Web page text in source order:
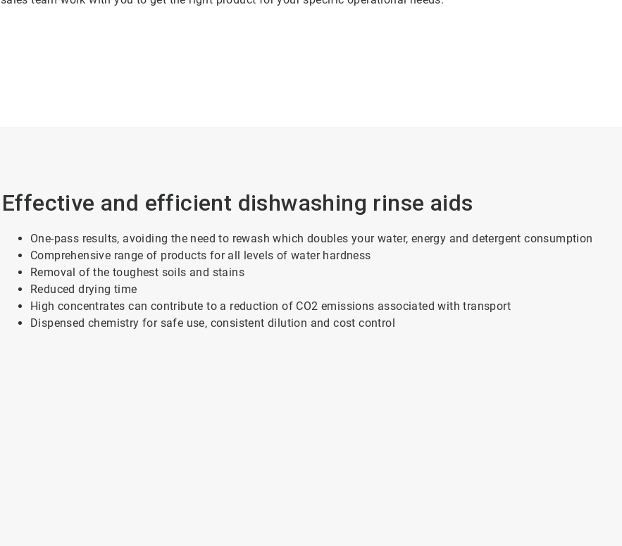
Effective and efficient dishwashing rinse aids
One-pass results, avoiding the need to rewash which doubles your water, energy and detergent consumption
Comprehensive range of products for all levels of water hardness
Removal of the toughest soils and stains
Reduceddrying time
High concentrates can contribute to a reduction of CO2 emissions associated with transport
Dispensed chemistry for safe use, consistent dilution and cost control